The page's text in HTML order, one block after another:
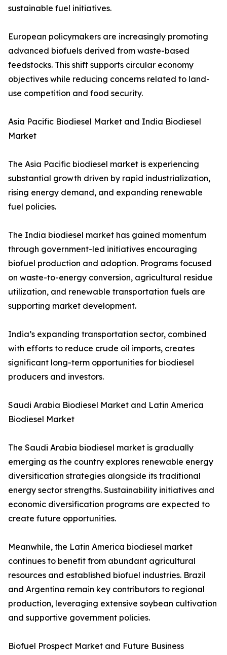
sustainable fuel initiatives.
European policymakers are increasingly promoting
advanced biofuels derived from waste-based
feedstocks. This shift supports circular economy
objectives while reducing concerns related to land-
use competition and food security.
Asia Pacific Biodiesel Market and India Biodiesel
Market
The Asia Pacific biodiesel market is experiencing
substantial growth driven by rapid industrialization,
rising energy demand, and expanding renewable
fuel policies.
The India biodiesel market has gained momentum
through government-led initiatives encouraging
biofuel production and adoption. Programs focused
on waste-to-energy conversion, agricultural residue
utilization, and renewable transportation fuels are
supporting market development.
India’s expanding transportation sector, combined
with efforts to reduce crude oil imports, creates
significant long-term opportunities for biodiesel
producers and investors.
Saudi Arabia Biodiesel Market and Latin America
Biodiesel Market
The Saudi Arabia biodiesel market is gradually
emerging as the country explores renewable energy
diversification strategies alongside its traditional
energy sector strengths. Sustainability initiatives and
economic diversification programs are expected to
create future opportunities.
Meanwhile, the Latin America biodiesel market
continues to benefit from abundant agricultural
resources and established biofuel industries. Brazil
and Argentina remain key contributors to regional
production, leveraging extensive soybean cultivation
and supportive government policies.
Biofuel Prospect Market and Future Business